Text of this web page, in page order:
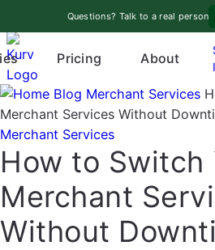
to
content
Questions? Talk to a real person
p
e
n
m
e
n
Pricing About
Blog Merchant Services
Merchant Services Without
Merchant Services
How to Switch
Merchant
Without